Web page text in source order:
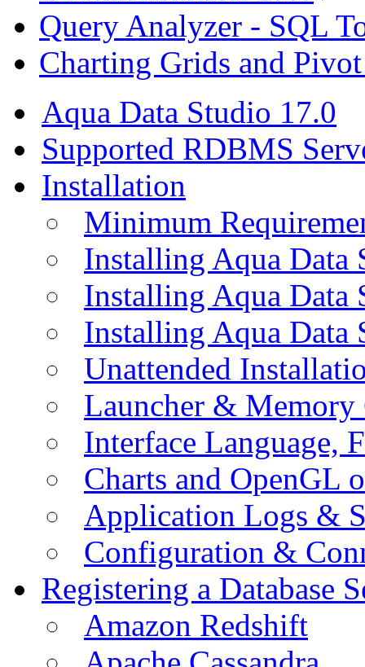
Query Analyzer - SQL
Charting Grids and
Aqua Data Studio 17.0
Supported RDBMS
Installation
Minimum
Installing Aqua Data
Installing Aqua
Installing Aqua Data
Unattended
Launcher &
Interface Language,
Charts and OpenGL
Application Logs &
Configuration &
Registering a Database
Amazon Redshift